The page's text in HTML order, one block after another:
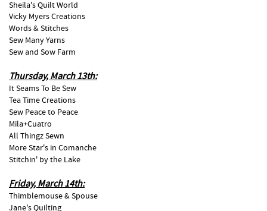
Sheila's Quilt World
Vicky Myers Creations
Words & Stitches
Sew Many Yarns
Sew and Sow Farm
Thursday, March 13th:
It Seams To Be Sew
Tea Time Creations
Sew Peace to Peace
Mila+Cuatro
All Thingz Sewn
More Star's in Comanche
Stitchin' by the Lake
Friday, March 14th:
Thimblemouse & Spouse
Jane's Quilting